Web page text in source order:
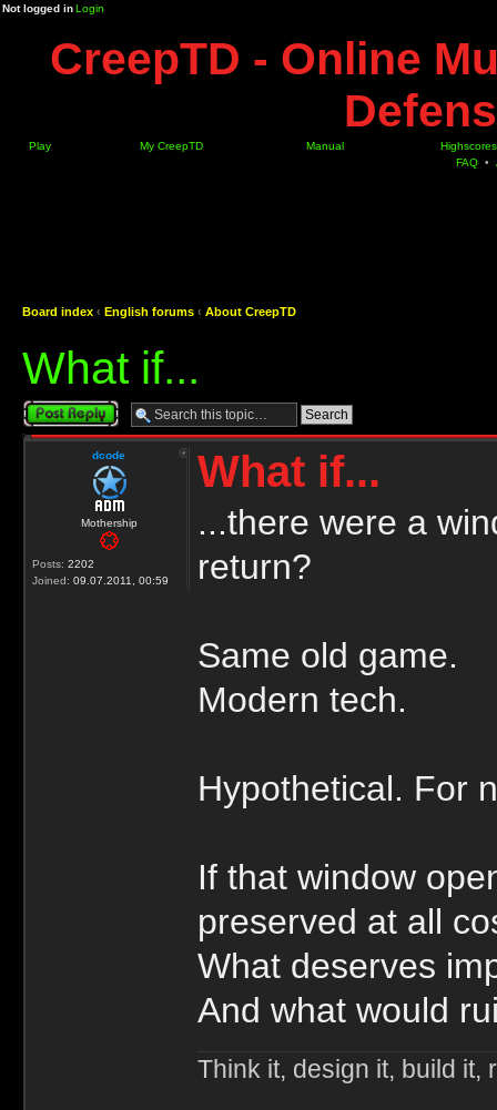
Not logged inLogin
CreepTD - Online
Play My CreepTD Manual
Highscores
FAQ •
Board index ‹ English forums ‹ About CreepTD
What if...
Post a reply
dcode
Mothership
Posts: 2202
Joined: 09.07.2011, 00:59
What if...
...there were a
return?
Same old game.
Modern tech.
Hypothetical. For
If that window
preserved at all
What deserves
And what would
Think it, design it, build it,